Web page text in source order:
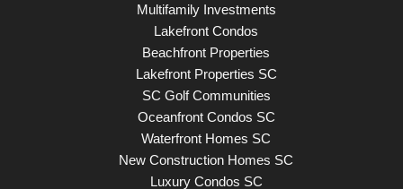
Multifamily Investments
Lakefront Condos
Beachfront Properties
Lakefront Properties SC
SC Golf Communities
Oceanfront Condos SC
Waterfront Homes SC
New Construction Homes SC
Luxury Condos SC